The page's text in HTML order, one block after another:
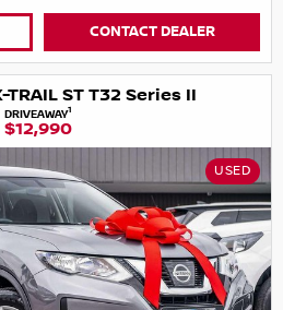
CONTACT DEALER
ST T32 Series II
DRIVEAWAY1
$12,990
USED